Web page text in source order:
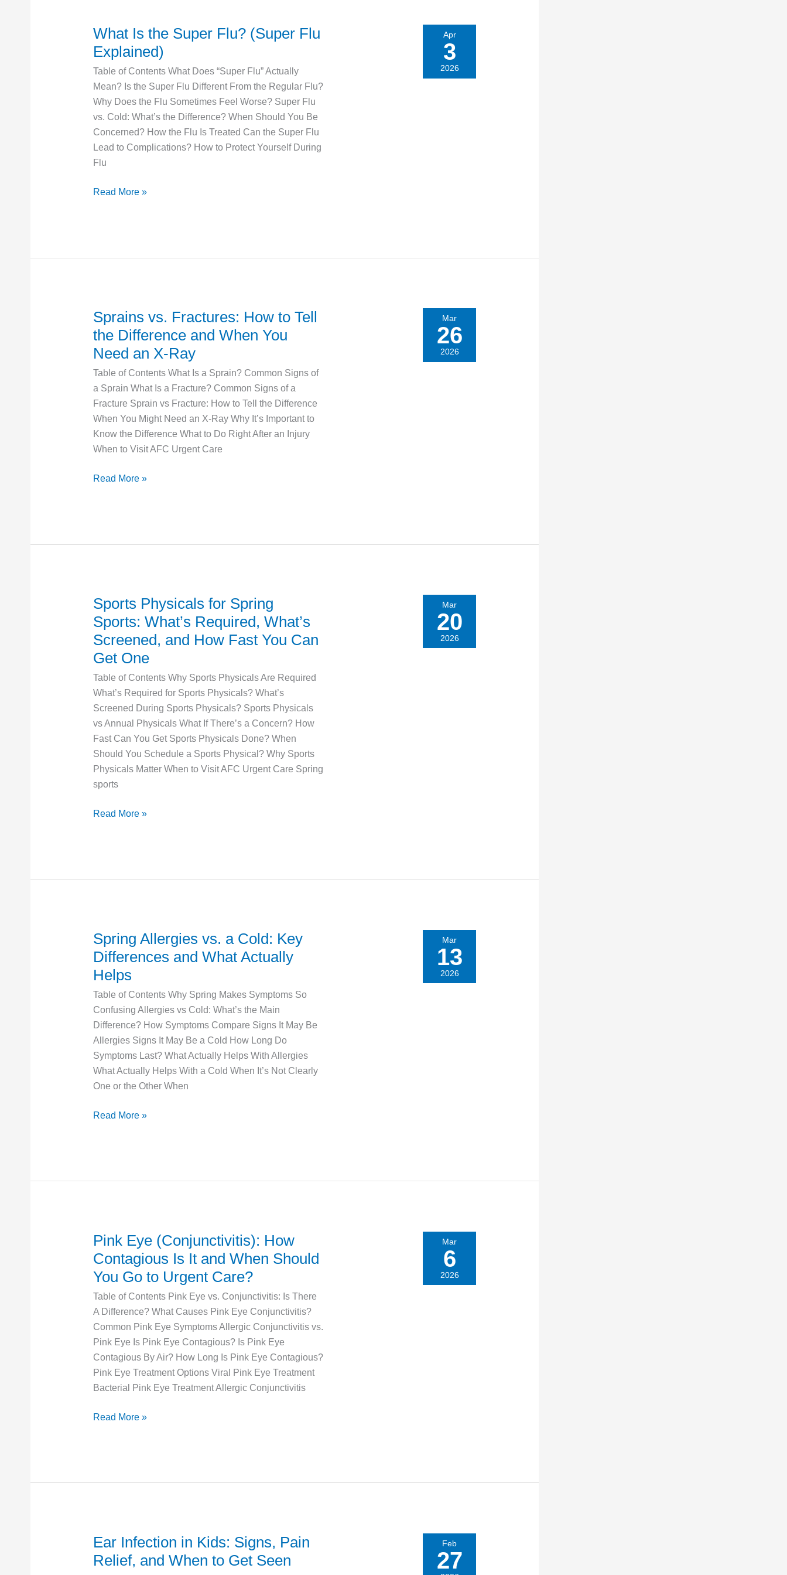
What Is the Super Flu? (Super Flu
Explained)
Table of Contents What Does “Super Flu” Actually
Mean? Is the Super Flu Different From the Regular Flu?
Why Does the Flu Sometimes Feel Worse? Super Flu
vs. Cold: What’s the Difference? When Should You Be
Concerned? How the Flu Is Treated Can the Super Flu
Lead to Complications? How to Protect Yourself During
Flu
What
Is
Super
Flu?
(Super
Flu
Explained)
Read More »
Apr
3
2026
Sprains vs. Fractures: How to Tell
the Difference and When You
Need an X-Ray
Table of Contents What Is a Sprain? Common Signs of
a Sprain What Is a Fracture? Common Signs of a
Fracture Sprain vs Fracture: How to Tell the Difference
When You Might Need an X-Ray Why It’s Important to
Know the Difference What to Do Right After an Injury
When to Visit AFC Urgent Care
Sprains
vs.
Fractures:
How
to
Tell
the
Difference
and
When
Need
Read More »
Mar
26
2026
Sports Physicals for Spring
Sports: What’s Required, What’s
Screened, and How Fast You Can
Get One
Table of Contents Why Sports Physicals Are Required
What’s Required for Sports Physicals? What’s
Screened During Sports Physicals? Sports Physicals
vs Annual Physicals What If There’s a Concern? How
Fast Can You Get Sports Physicals Done? When
Should You Schedule a Sports Physical? Why Sports
Physicals Matter When to Visit AFC Urgent Care Spring
sports
Sports
Physicals
Spring
Sports:
What’s
Required,
What’s
Screened,
and
How
Fast
You
Get
Read More »
Mar
20
2026
Spring Allergies vs. a Cold: Key
Differences and What Actually
Helps
Table of Contents Why Spring Makes Symptoms So
Confusing Allergies vs Cold: What’s the Main
Difference? How Symptoms Compare Signs It May Be
Allergies Signs It May Be a Cold How Long Do
Symptoms Last? What Actually Helps With Allergies
What Actually Helps With a Cold When It’s Not Clearly
One or the Other When
Spring
Allergies
a
Cold:
Key
Differences
and
What
Actually
Helps
Read More »
Mar
13
2026
Pink Eye (Conjunctivitis): How
Contagious Is It and When Should
You Go to Urgent Care?
Table of Contents Pink Eye vs. Conjunctivitis: Is There
A Difference? What Causes Pink Eye Conjunctivitis?
Common Pink Eye Symptoms Allergic Conjunctivitis vs.
Pink Eye Is Pink Eye Contagious? Is Pink Eye
Contagious By Air? How Long Is Pink Eye Contagious?
Pink Eye Treatment Options Viral Pink Eye Treatment
Bacterial Pink Eye Treatment Allergic Conjunctivitis
Pink
Eye
(Conjunctivitis):
How
Contagious
Is
It
and
When
Should
You
to
Read More »
Mar
6
2026
Ear Infection in Kids: Signs, Pain
Relief, and When to Get Seen
Ear
Infection
Feb
27